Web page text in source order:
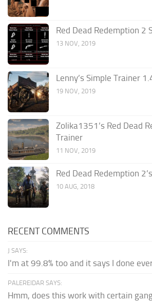
Red Dead Redemption 2
13 NOV, 2019
Lenny’s Simple Trainer
19 NOV, 2019
Zolika1351’s Red Dead
Trainer
11 NOV, 2019
Red Dead Redemption
10 AUG, 2018
RECENT COMMENTS
J SAYS:
I'm at 99.8% too and it says I done
PALEREIDAR SAYS:
Hmm, does this work with certain